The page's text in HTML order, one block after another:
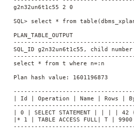
g2n32un6t1c55 2 0
SQL> select * from
PLAN_TABLE_OUTPUT
SQL_ID g2n32un6t1c55, child number
select * from t where n=:n
Plan hash value: 1601196873
| Id | Operation | Name | Rows |
| 0 | SELECT STATEMENT | | | | 42
|* 1 | TABLE ACCESS FULL| T |